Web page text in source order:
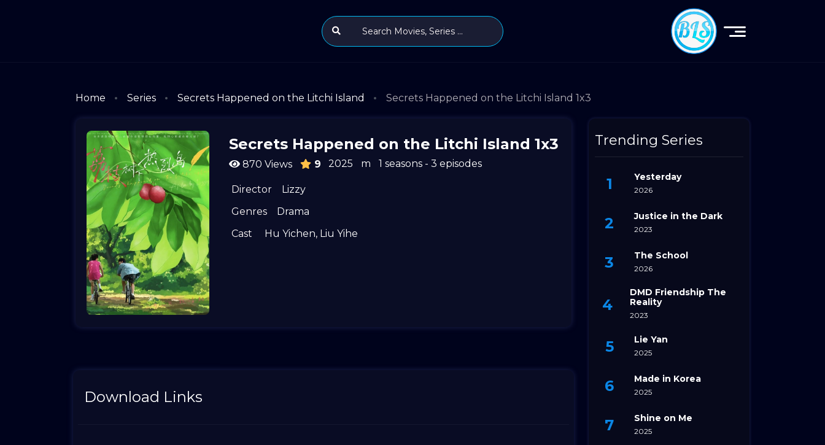
Home Series Secrets Happened on the Litchi Island Secrets Happened on the Litchi Island 1x3
Secrets Happened on the Litchi Island 1x3
870 Views 9 2025 m 1 seasons - 3 episodes
Director
Lizzy
Genres
Drama
Cast
Hu Yichen, Liu Yihe
Download Links
Trending Series
Yesterday
2026
Justice in the Dark
2023
The School
2026
DMD Friendship The
Reality
2023
Lie Yan
2025
Made in Korea
2025
Shine on Me
2025